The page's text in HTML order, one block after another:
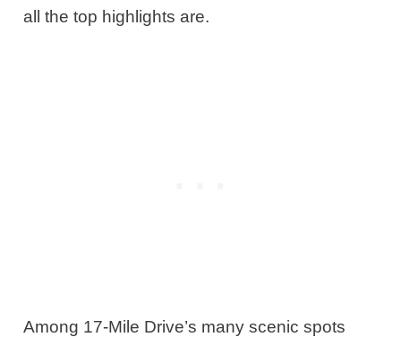
all the top highlights are.
Among 17-Mile Drive’s many scenic spots